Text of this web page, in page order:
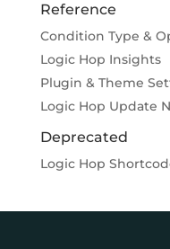
Reference
Condition Type &
Logic Hop Insights
Plugin & Theme
Logic Hop Update
Deprecated
Logic Hop